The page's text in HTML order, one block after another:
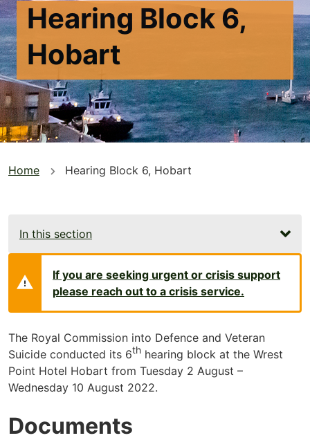
Hearing Block 6,
Hobart
You
here
Home Hearing Block 6, Hobart
In this section
If you are seeking urgent or crisis support
please reach out to a crisis service.
The Royal Commission into Defence and Veteran
Suicide conducted its 6th hearing block at the Wrest
Point Hotel Hobart from Tuesday 2 August –
Wednesday 10 August 2022.
Documents